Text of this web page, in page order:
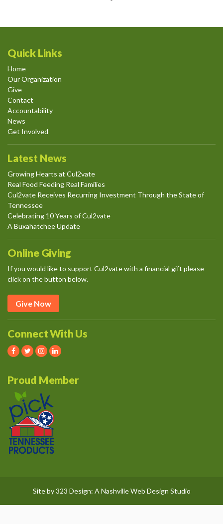
Quick Links
Home
Our Organization
Give
Contact
Accountability
News
Get Involved
Latest News
Growing Hearts at Cul2vate
Real Food Feeding Real Families
Cul2vate Receives Recurring Investment Through the State of
Tennessee
Celebrating 10 Years of Cul2vate
A Buxahatchee Update
Online Giving
If you would like to support Cul2vate with a financial gift please
click on the button below.
Give Now
Connect With Us
Proud Member
Site by323 Design: A Nashville Web Design Studio